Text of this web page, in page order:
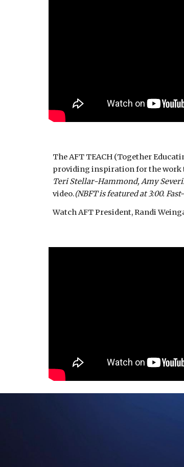
The AFT TEACH (Together
providing inspiration for the work
Teri Stellar-Hammond, Amy
video.(NBFT is featured at 3:00.
Watch AFT President, Randi